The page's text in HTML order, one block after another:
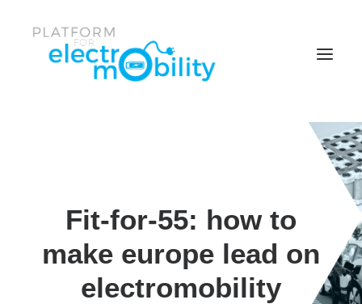
Working Groups
Members center
Who is the Platform
Fit-for-55: how to
make europe lead on
electromobility